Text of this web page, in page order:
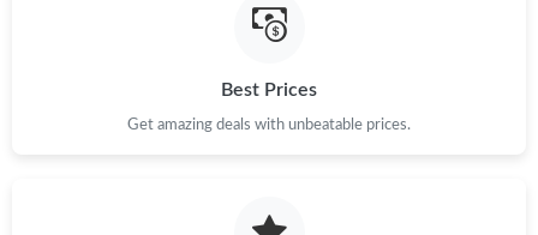
Just Sold: Oscar from Sydney on May 31, 2026 at 9:57 AM.
Best Prices
Get amazing deals with unbeatable prices.